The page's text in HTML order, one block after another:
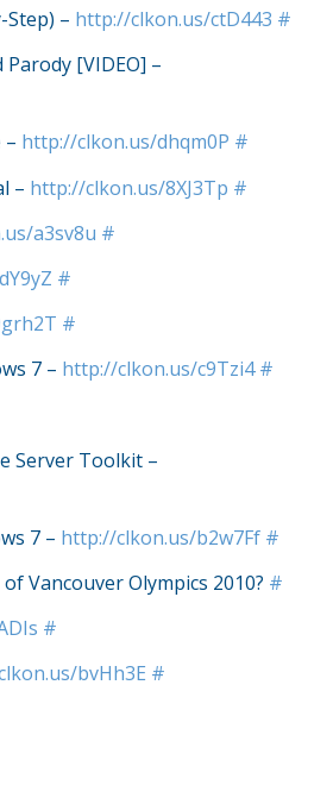
– http://clkon.us/ctD443 #
Parody [VIDEO] –
– http://clkon.us/dhqm0P #
– http://clkon.us/8XJ3Tp #
a3sv8u #
#
#
7 – http://clkon.us/c9Tzi4 #
Server Toolkit –
7 – http://clkon.us/b2w7Ff #
Vancouver Olympics 2010? #
#
bvHh3E #